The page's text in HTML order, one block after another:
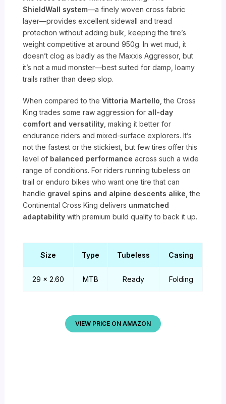
ShieldWall system—a finely woven cross fabric
layer—provides excellent sidewall and tread
protection without adding bulk, keeping the tire’s
weight competitive at around 950g. In wet mud, it
doesn’t clog as badly as the Maxxis Aggressor, but
it’s not a mud monster—best suited for damp, loamy
trails rather than deep slop.
When compared to theVittoria Martello , the Cross
King trades some raw aggression for all-day
comfort and versatility , making it better for
endurance riders and mixed-surface explorers. It’s
not the fastest or the stickiest, but few tires offer this
level of balanced performance across such a wide
range of conditions. For riders running tubeless on
trail or enduro bikes who want one tire that can
handle gravel spins and alpine descents alike , the
Continental Cross King delivers unmatched
adaptability with premium build quality to back it up.
Size Type Tubeless Casing
29 x 2.60 MTB Ready Folding
VIEW PRICE ON AMAZON